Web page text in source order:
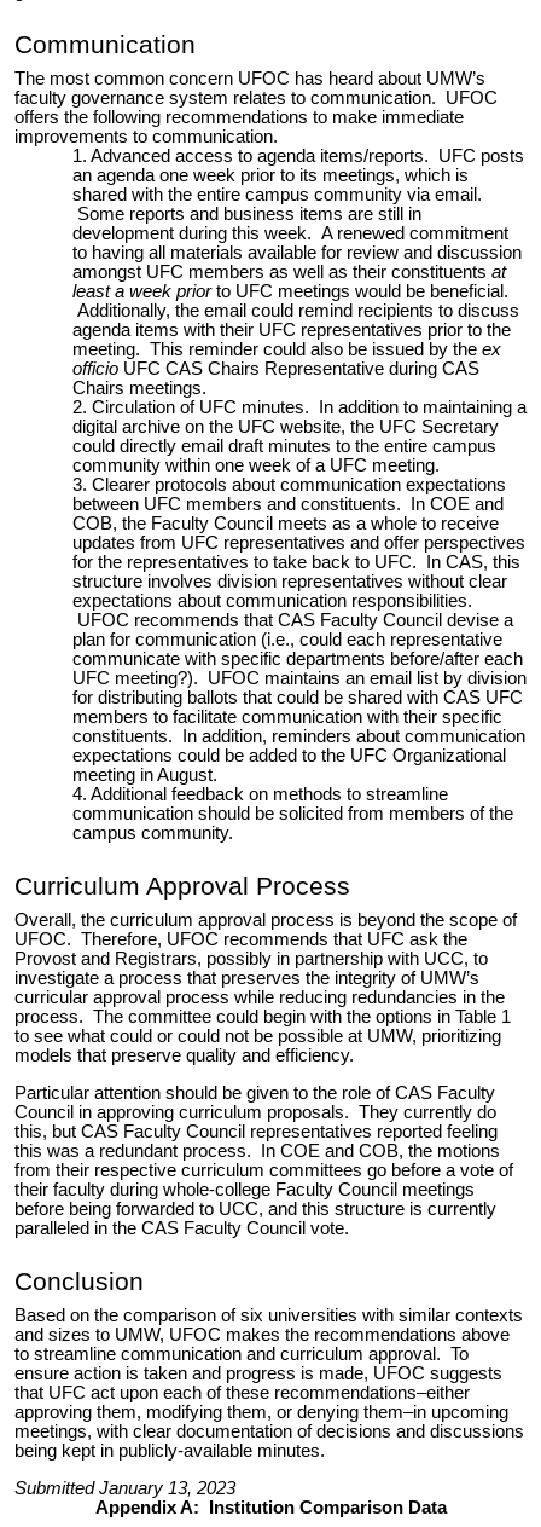
Communication
The most common concern UFOC has heard about UMW’s
faculty governance system relates to communication. UFOC
offers the following recommendations to make immediate
improvements to communication.
Advanced access to agenda items/reports. UFC posts
an agenda one week prior to its meetings, which is
shared with the entire campus community via email.
Some reports and business items are still in
development during this week. A renewed commitment
to having all materials available for review and discussion
amongst UFC members as well as their constituents at
least a week priorto UFC meetings would be beneficial.
Additionally, the email could remind recipients to discuss
agenda items with their UFC representatives prior to the
meeting. This reminder could also be issued by the ex
officio UFC CAS Chairs Representative during CAS
Chairs meetings.
Circulation of UFC minutes. In addition to maintaining a
digital archive on the UFC website, the UFC Secretary
could directly email draft minutes to the entire campus
community within one week of a UFC meeting.
Clearer protocols about communication expectations
between UFC members and constituents. In COE and
COB, the Faculty Council meets as a whole to receive
updates from UFC representatives and offer perspectives
for the representatives to take back to UFC. In CAS, this
structure involves division representatives without clear
expectations about communication responsibilities.
UFOC recommends that CAS Faculty Council devise a
plan for communication (i.e., could each representative
communicate with specific departments before/after each
UFC meeting?). UFOC maintains an email list by division
for distributing ballots that could be shared with CAS UFC
members to facilitate communication with their specific
constituents. In addition, reminders about communication
expectations could be added to the UFC Organizational
meeting in August.
Additional feedback on methods to streamline
communication should be solicited from members of the
campus community.
Curriculum Approval Process
Overall, the curriculum approval process is beyond the scope of
UFOC. Therefore, UFOC recommends that UFC ask the
Provost and Registrars, possibly in partnership with UCC, to
investigate a process that preserves the integrity of UMW’s
curricular approval process while reducing redundancies in the
process. The committee could begin with the options in Table 1
to see what could or could not be possible at UMW, prioritizing
models that preserve quality and efficiency.
Particular attention should be given to the role of CAS Faculty
Council in approving curriculum proposals. They currently do
this, but CAS Faculty Council representatives reported feeling
this was a redundant process. In COE and COB, the motions
from their respective curriculum committees go before a vote of
their faculty during whole-college Faculty Council meetings
before being forwarded to UCC, and this structure is currently
paralleled in the CAS Faculty Council vote.
Conclusion
Based on the comparison of six universities with similar contexts
and sizes to UMW, UFOC makes the recommendations above
to streamline communication and curriculum approval. To
ensure action is taken and progress is made, UFOC suggests
that UFC act upon each of these recommendations–either
approving them, modifying them, or denying them–in upcoming
meetings, with clear documentation of decisions and discussions
being kept in publicly-available minutes.
Submitted January 13, 2023
Appendix A: Institution Comparison Data